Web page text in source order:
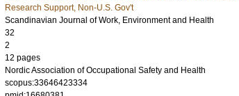
Research Support, Non-U.S. Gov't
Scandinavian Journal of Work, Environment and Health
32
2
12 pages
Nordic Association of Occupational Safety and Health
scopus:33646423334